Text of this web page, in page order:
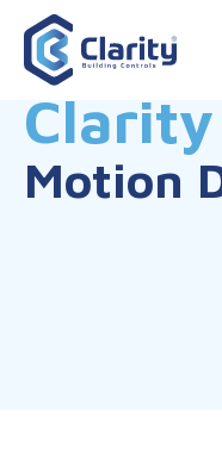
Clarity
Motion